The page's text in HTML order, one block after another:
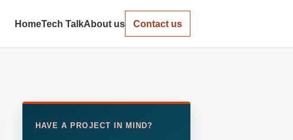
HomeTech TalkAbout us Contact us
HAVE A PROJECT IN MIND?